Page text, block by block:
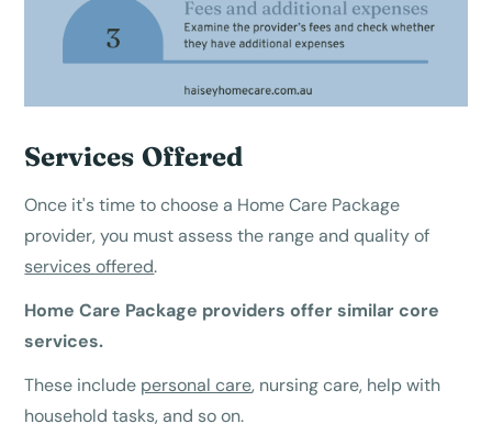
Services Offered
Once it's time to choose a Home Care Package
provider, you must assess the range and quality of
services offered.
Home Care Package providers offer similar core
services.
These include personal care, nursing care, help with
household tasks, and so on.